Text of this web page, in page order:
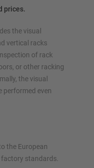
prices.
the visual
vertical racks
of rack
or other racking
the visual
performed even
the European
standards.